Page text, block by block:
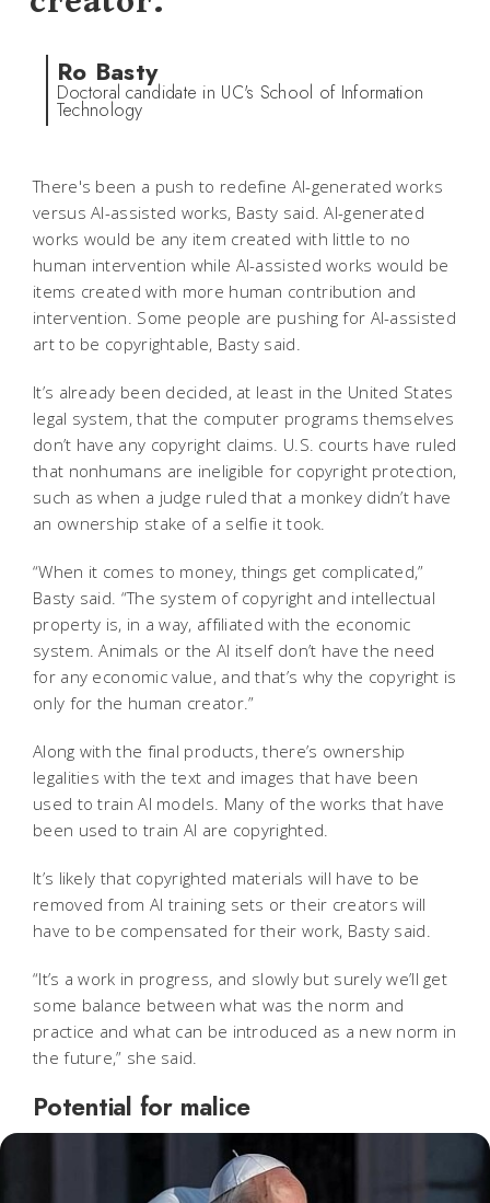
Ro Basty
Doctoral candidate in UC's School of Information
Technology
There's been a push to redefine AI-generated works
versus AI-assisted works, Basty said. AI-generated
works would be any item created with little to no
human intervention while AI-assisted works would be
items created with more human contribution and
intervention. Some people are pushing for AI-assisted
art to be copyrightable, Basty said.
It’s already been decided, at least in the United States
legal system, that the computer programs themselves
don’t have any copyright claims. U.S. courts have ruled
that nonhumans are ineligible for copyright protection,
such as when a judge ruled that a monkey didn’t have
an ownership stake of a selfie it took.
“When it comes to money, things get complicated,”
Basty said. “The system of copyright and intellectual
property is, in a way, affiliated with the economic
system. Animals or the AI itself don’t have the need
for any economic value, and that’s why the copyright is
only for the human creator.”
Along with the final products, there’s ownership
legalities with the text and images that have been
used to train AI models. Many of the works that have
been used to train AI are copyrighted.
It’s likely that copyrighted materials will have to be
removed from AI training sets or their creators will
have to be compensated for their work, Basty said.
“It’s a work in progress, and slowly but surely we’ll get
some balance between what was the norm and
practice and what can be introduced as a new norm in
the future,” she said.
Potential for malice